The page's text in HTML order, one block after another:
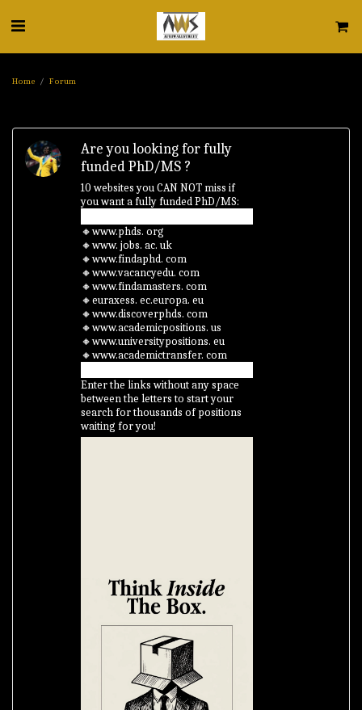
Home Forum
Are you looking for fully
funded PhD/MS ?
10 websites you CAN NOT miss if
you want a fully funded PhD/MS:
🔸www.phds. org
🔸www. jobs. ac. uk
🔸www.findaphd. com
🔸www.vacancyedu. com
🔸www.findamasters. com
🔸euraxess. ec.europa. eu
🔸www.discoverphds. com
🔸www.academicpositions. us
🔸www.universitypositions. eu
🔸www.academictransfer. com
Enter the links without any space
between the letters to start your
search for thousands of positions
waiting for you!